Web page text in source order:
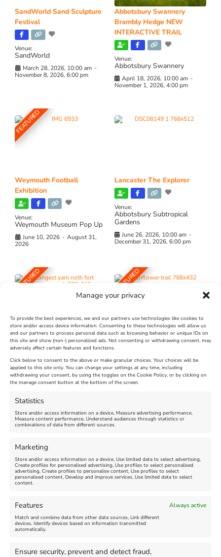
Manage your privacy
To provide the best experiences, we and our partners use technologies like cookies to
store and/or access device information. Consenting to these technologies will allow us
and our partners to process personal data such as browsing behavior or unique IDs on
this site and show (non-) personalized ads. Not consenting or withdrawing consent, may
adversely affect certain features and functions.
Click below to consent to the above or make granular choices. Your choices will be
applied to this site only. You can change your settings at any time, including
withdrawing your consent, by using the toggles on the Cookie Policy, or by clicking on
the manage consent button at the bottom of the screen.
Statistics
Store and/or access information on a device, Measure advertising performance,
Measure content performance, Understand audiences through statistics or
combinations of data from different sources.
Marketing
Store and/or access information on a device, Use limited data to select advertising,
Create profiles for personalised advertising, Use profiles to select personalised
advertising, Create profiles to personalise content, Use profiles to select
personalised content, Develop and improve services, Use limited data to select
content.
Features Always active
Match and combine data from other data sources, Link different
devices, Identify devices based on information transmitted
automatically.
Ensure security, prevent and detect fraud,
SandWorld Sand Sculpture
Festival
Venue:
SandWorld
March 28, 2026, 10:00 am -
November 8, 2026, 6:00 pm
Abbotsbury Swannery
Brambly Hedge NEW
INTERACTIVE TRAIL
Venue:
Abbotsbury Swannery
April 18, 2026, 10:00 am -
November 1, 2026, 4:00 pm
FEATURED
Weymouth Football
Exhibition
Venue:
Weymouth Museum Pop Up
June 10, 2026 - August 31,
2026
Lancaster The Explorer
Venue:
Abbotsbury Subtropical
Gardens
June 26, 2026, 10:00 am -
December 31, 2026, 6:00 pm
FEATURED
The Longest Yarn – Dates
Extended !!!
Venue:
Nothe Fort
August 24, 2026, 4:00 pm
FEATURED
Dorset Sunflower Trail
Venue:
Maiden Castle Farm
July 28, 2026, 11:00 am
FEATURED
Summer Funfair
August 1, 2026 - August 30,
more